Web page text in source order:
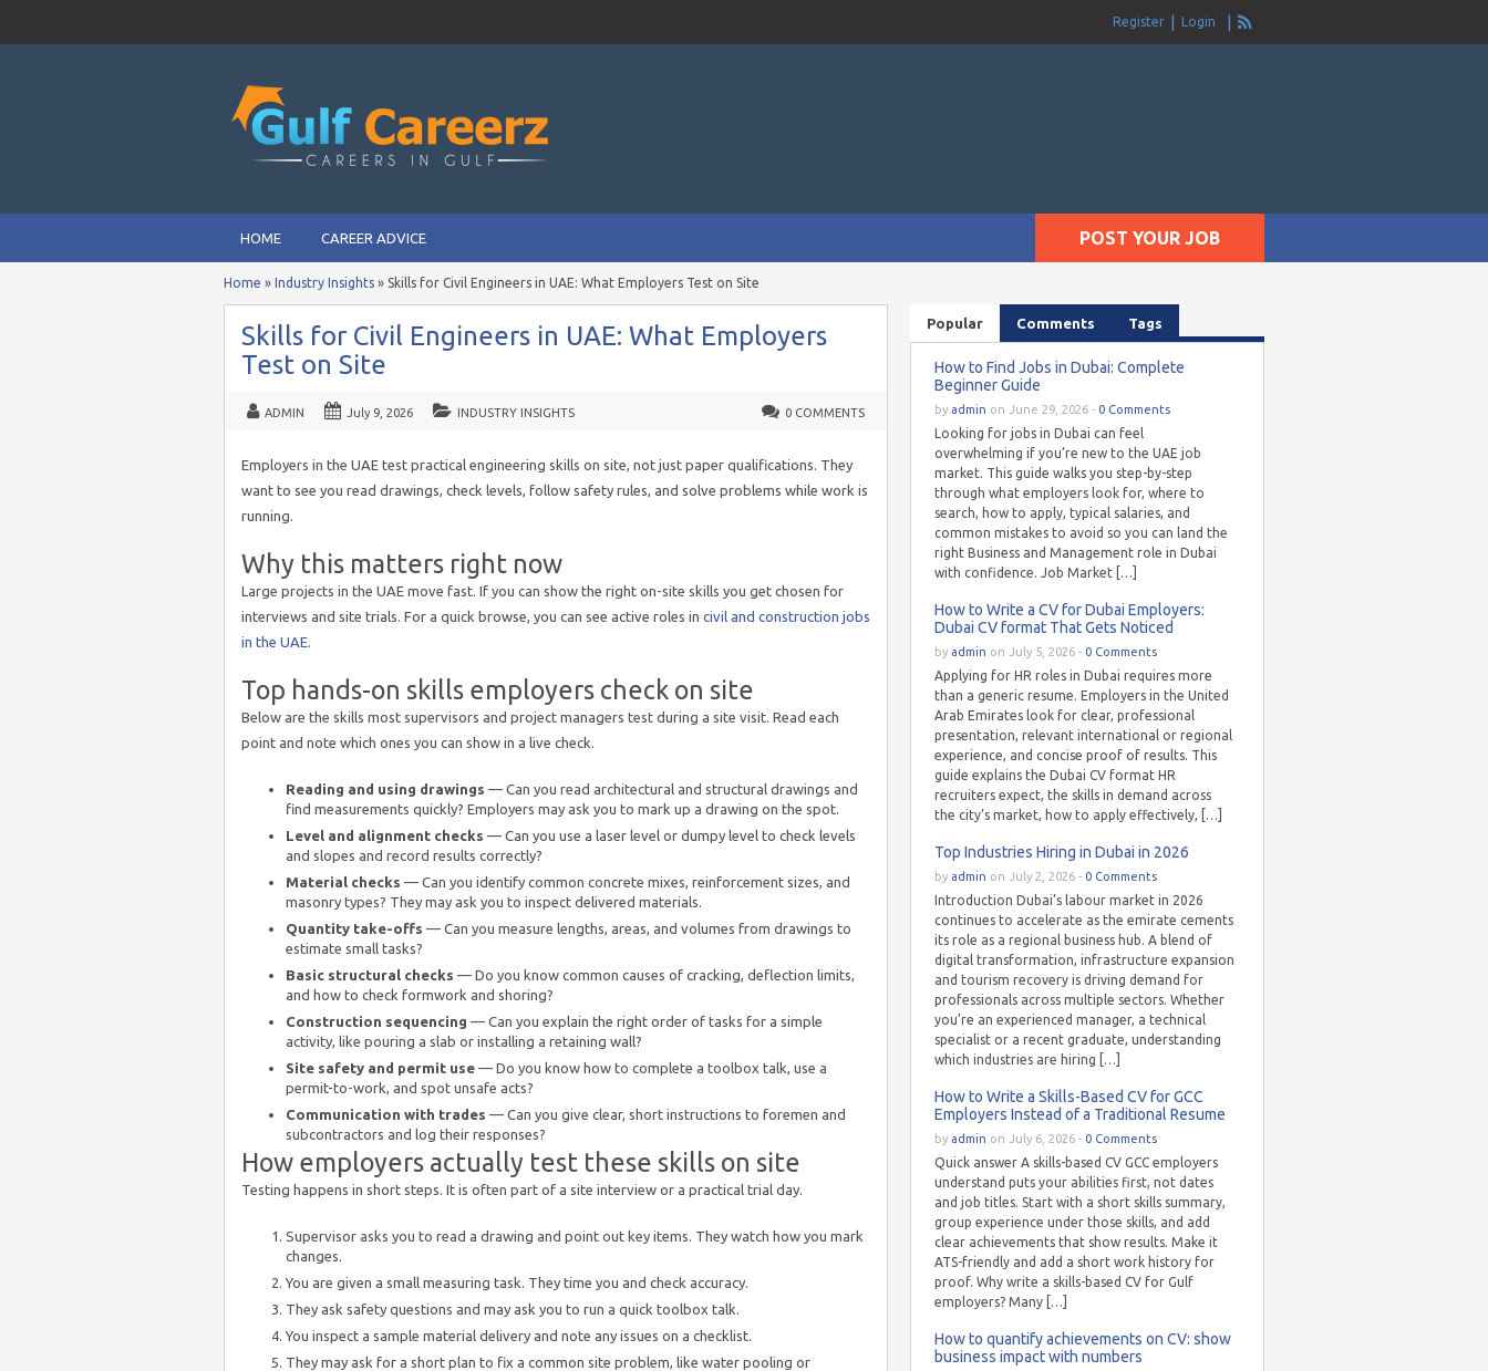
Register Login
HOME CAREER ADVICE POST YOUR JOB
Home » Industry Insights » Skills for Civil Engineers in UAE: What Employers Test on Site
Skills for Civil Engineers in UAE: What Employers
Test on Site
ADMIN July 9, 2026 INDUSTRY INSIGHTS 0 COMMENTS
Employers in the UAE test practical engineering skills on site, not just paper qualifications. They
want to see you read drawings, check levels, follow safety rules, and solve problems while work is
running.
Why this matters right now
Large projects in the UAE move fast. If you can show the right on-site skills you get chosen for
interviews and site trials. For a quick browse, you can see active roles in civil and construction jobs
in the UAE.
Top hands-on skills employers check on site
Below are the skills most supervisors and project managers test during a site visit. Read each
point and note which ones you can show in a live check.
Reading and using drawings — Can you read architectural and structural drawings and
find measurements quickly? Employers may ask you to mark up a drawing on the spot.
Level and alignment checks — Can you use a laser level or dumpy level to check levels
and slopes and record results correctly?
Material checks — Can you identify common concrete mixes, reinforcement sizes, and
masonry types? They may ask you to inspect delivered materials.
Quantity take-offs — Can you measure lengths, areas, and volumes from drawings to
estimate small tasks?
Basic structural checks — Do you know common causes of cracking, deflection limits,
and how to check formwork and shoring?
Construction sequencing — Can you explain the right order of tasks for a simple
activity, like pouring a slab or installing a retaining wall?
Site safety and permit use — Do you know how to complete a toolbox talk, use a
permit-to-work, and spot unsafe acts?
Communication with trades — Can you give clear, short instructions to foremen and
subcontractors and log their responses?
How employers actually test these skills on site
Testing happens in short steps. It is often part of a site interview or a practical trial day.
Supervisor asks you to read a drawing and point out key items. They watch how you mark
changes.
You are given a small measuring task. They time you and check accuracy.
They ask safety questions and may ask you to run a quick toolbox talk.
You inspect a sample material delivery and note any issues on a checklist.
They may ask for a short plan to fix a common site problem, like water pooling or
Popular Comments Tags
How to Find Jobs in Dubai: Complete
Beginner Guide
by admin on June 29, 2026 - 0 Comments
Looking for jobs in Dubai can feel
overwhelming if you’re new to the UAE job
market. This guide walks you step-by-step
through what employers look for, where to
search, how to apply, typical salaries, and
common mistakes to avoid so you can land the
right Business and Management role in Dubai
with confidence. Job Market […]
How to Write a CV for Dubai Employers:
Dubai CV format That Gets Noticed
by admin on July 5, 2026 - 0 Comments
Applying for HR roles in Dubai requires more
than a generic resume. Employers in the United
Arab Emirates look for clear, professional
presentation, relevant international or regional
experience, and concise proof of results. This
guide explains the Dubai CV format HR
recruiters expect, the skills in demand across
the city’s market, how to apply effectively, […]
Top Industries Hiring in Dubai in 2026
by admin on July 2, 2026 - 0 Comments
Introduction Dubai’s labour market in 2026
continues to accelerate as the emirate cements
its role as a regional business hub. A blend of
digital transformation, infrastructure expansion
and tourism recovery is driving demand for
professionals across multiple sectors. Whether
you’re an experienced manager, a technical
specialist or a recent graduate, understanding
which industries are hiring […]
How to Write a Skills-Based CV for GCC
Employers Instead of a Traditional Resume
by admin on July 6, 2026 - 0 Comments
Quick answer A skills-based CV GCC employers
understand puts your abilities first, not dates
and job titles. Start with a short skills summary,
group experience under those skills, and add
clear achievements that show results. Make it
ATS-friendly and add a short work history for
proof. Why write a skills-based CV for Gulf
employers? Many […]
How to quantify achievements on CV: show
business impact with numbers